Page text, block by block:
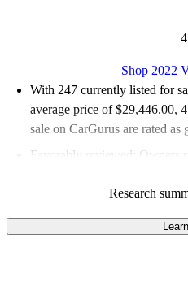
Shop 2022
With 247 currently listed for
average price of $29,446.00,
sale on CarGurus are rated as
Favorably reviewed:
Owners
100.0% of 2022 XC90
Research